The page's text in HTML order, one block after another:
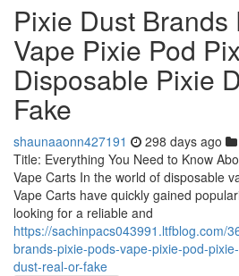
Pixie Dust Brands
Vape Pixie Pod
Disposable Pixie
Fake
shaunaaonn427191 298 days ago
Title: Everything You Need to Know
Vape Carts In the world of disposable
Vape Carts have quickly gained
looking for a reliable and
https://sachinpacs043991.ltfblog.com/
brands-pixie-pods-vape-pixie-pod-
dust-real-or-fake